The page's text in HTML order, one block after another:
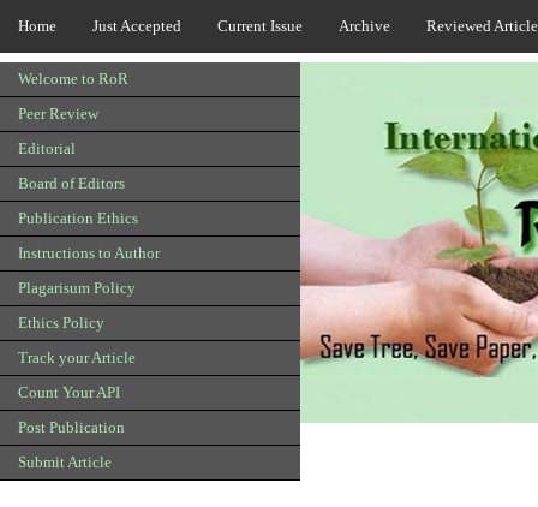
Home Just Accepted Current Issue Archive Reviewed
Welcome to RoR
Peer Review
Editorial
Board of Editors
Publication Ethics
Instructions to Author
Plagarisum Policy
Ethics Policy
Track your Article
Count Your API
Post Publication
Submit Article